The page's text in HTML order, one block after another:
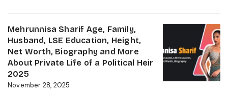
Virk
Age,
Biography,
Career,
Net
Worth,
Mehrunnisa Sharif Age, Family,
Husband, LSE Education, Height,
Net Worth, Biography and More
About Private Life of a Political Heir
2025
November 28, 2025